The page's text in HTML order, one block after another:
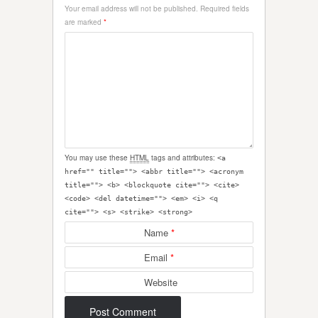
Your email address will not be published. Required fields
are marked *
You may use these HTML tags and attributes: <a
href="" title=""> <abbr title=""> <acronym
title=""> <b> <blockquote cite=""> <cite>
<code> <del datetime=""> <em> <i> <q
cite=""> <s> <strike> <strong>
Name *
Email *
Website